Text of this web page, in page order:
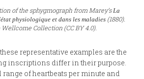
of the sphygmograph from Marey’sLa
physiologique et dans les maladies (1880).
Collection (CC BY 4.0).
representative examples are the
inscriptions differ in their purpose.
of heartbeats per minute and